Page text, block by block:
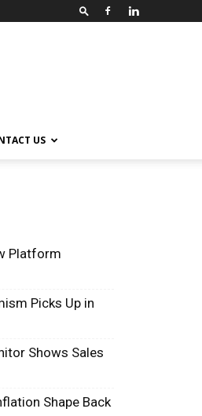
US
Platform
Picks Up in
Shows Sales
Shape Back